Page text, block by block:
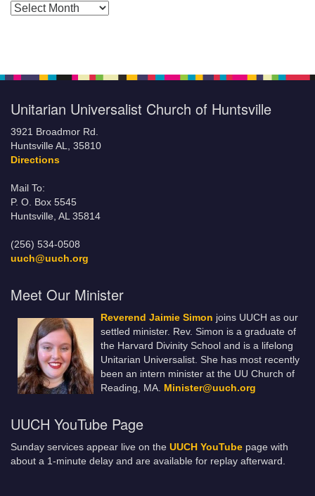
Posts by Months
Unitarian Universalist Church of Huntsville
3921 Broadmor Rd.
Huntsville AL, 35810
Directions
Mail To:
P. O. Box 5545
Huntsville, AL 35814
(256) 534-0508
uuch@uuch.org
Meet Our Minister
Reverend Jaimie Simon joins UUCH as our
settled minister. Rev. Simon is a graduate of
the Harvard Divinity School and is a lifelong
Unitarian Universalist. She has most recently
been an intern minister at the UU Church of
Reading, MA. Minister@uuch.org
UUCH YouTube Page
Sunday services appear live on the UUCH YouTube page with
about a 1-minute delay and are available for replay afterward.